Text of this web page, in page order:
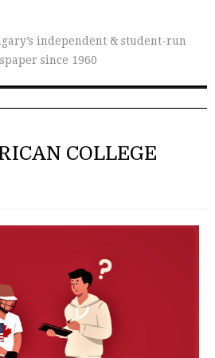
independent & student-run
since 1960
COLLEGE